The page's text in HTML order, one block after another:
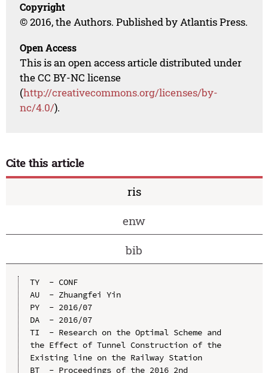
Copyright
© 2016, the Authors. Published by Atlantis Press.
Open Access
This is an open access article distributed under
the CC BY-NC license
(http://creativecommons.org/licenses/by-
nc/4.0/).
Cite this article
ris
enw
bib
TY  - CONF
AU  - Zhuangfei Yin
PY  - 2016/07
DA  - 2016/07
TI  - Research on the Optimal Scheme and
the Effect of Tunnel Construction of the
Existing line on the Railway Station
BT  - Proceedings of the 2016 2nd